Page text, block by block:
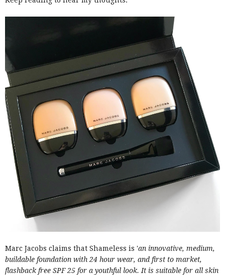
Marc Jacobs claims that Shameless is 'an innovative, medium,
buildable foundation with 24 hour wear, and first to market,
flashback free SPF 25 for a youthful look. It is suitable for all skin